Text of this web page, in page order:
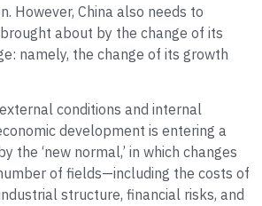
However, China also needs to
about by the change of its
namely, the change of its growth
conditions and internal
development is entering a
the ‘new normal,’ in which changes
of fields—including the costs of
structure, financial risks, and